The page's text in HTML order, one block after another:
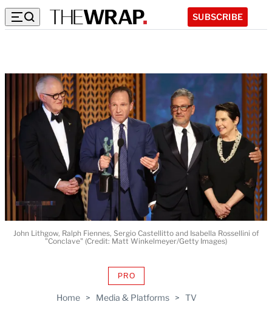
SUBSCRIBE
Home > Media & Platforms > TV
PROAVAILABLE
WRAPPRO
John Lithgow, Ralph Fiennes, Sergio Castellitto and Isabella Rossellini of
"Conclave" (Credit: Matt Winkelmeyer/Getty Images)